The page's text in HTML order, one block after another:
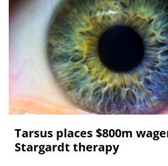
Tarsus places $800m
Stargardt therapy